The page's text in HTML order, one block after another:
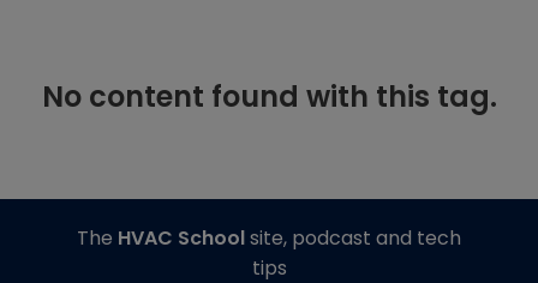
No content found with this tag.
The HVAC Schoolsite, podcast and tech
tips